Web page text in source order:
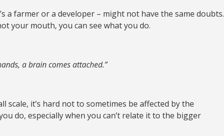
a farmer or a developer – might not have the same doubts.
your mouth, you can see what you do.
a brain comes attached.”
scale, it’s hard not to sometimes be affected by the
do, especially when you can’t relate it to the bigger